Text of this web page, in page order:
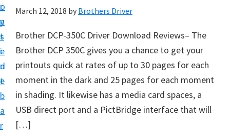
o
n
t
e
n
t
r
y
s
i
d
e
b
a
r
i
v
e
D
o
w
n
l
March 12, 2018 by Brothers Driver
Brother DCP-350C Driver Download Reviews– The
Brother DCP 350C gives you a chance to get your
printouts quick at rates of up to 30 pages for each
moment in the dark and 25 pages for each moment
in shading. It likewise has a media card spaces, a
USB direct port and a PictBridge interface that will
[…]